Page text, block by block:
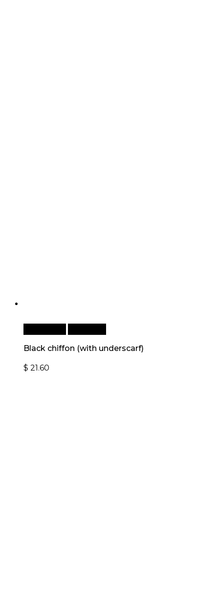
Black chiffon (with underscarf)
$ 21.60